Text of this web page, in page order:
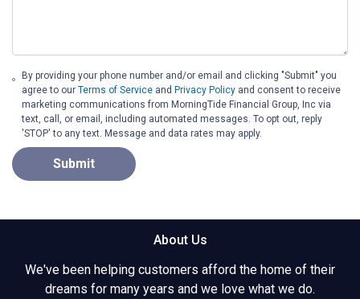
By providing your phone number and/or email and clicking "Submit" you
agree to ourTerms of Service and Privacy Policy and consent to receive
marketing communications from MorningTide Financial Group, Inc via
text, call, or email, including automated messages. To opt out, reply
'STOP' to any text. Message and data rates may apply.
Submit
About Us
We've been helping customers afford the home of their
dreams for many years and we love what we do.